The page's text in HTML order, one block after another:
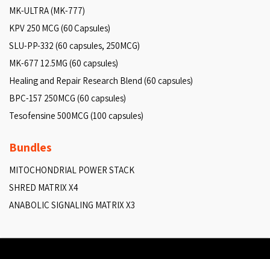
MK-ULTRA (MK-777)
KPV 250 MCG (60 Capsules)
SLU-PP-332 (60 capsules, 250MCG)
MK-677 12.5MG (60 capsules)
Healing and Repair Research Blend (60 capsules)
BPC-157 250MCG (60 capsules)
Tesofensine 500MCG (100 capsules)
Bundles
MITOCHONDRIAL POWER STACK
SHRED MATRIX X4
ANABOLIC SIGNALING MATRIX X3